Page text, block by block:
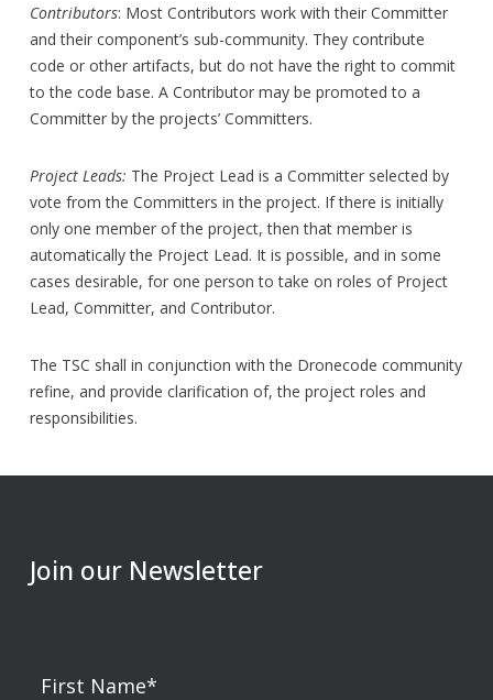
Contributors: Most Contributors work with their Committer
and their component’s sub-community. They contribute
code or other artifacts, but do not have the right to commit
to the code base. A Contributor may be promoted to a
Committer by the projects’ Committers.
Project Leads: The Project Lead is a Committer selected by
vote from the Committers in the project. If there is initially
only one member of the project, then that member is
automatically the Project Lead. It is possible, and in some
cases desirable, for one person to take on roles of Project
Lead, Committer, and Contributor.
The TSC shall in conjunction with the Dronecode community
refine, and provide clarification of, the project roles and
responsibilities.
Join our Newsletter